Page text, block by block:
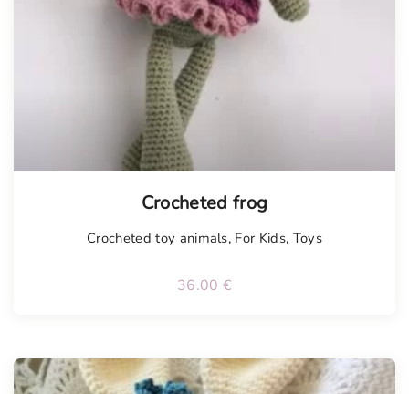
Crocheted frog
Crocheted toy animals, For Kids, Toys
36.00 €